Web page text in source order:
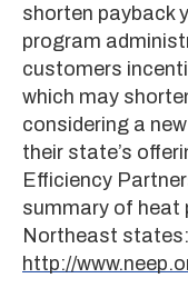
shorten payback
program
customers
which may
considering a
their state’s
Efficiency
summary of heat
Northeast states:
http://